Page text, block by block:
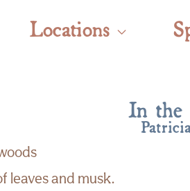
Locations
In the
leaves and musk.